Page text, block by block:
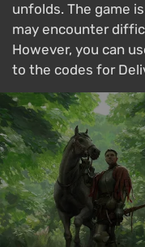
unfolds. The game
may encounter
However, you can
to the codes for